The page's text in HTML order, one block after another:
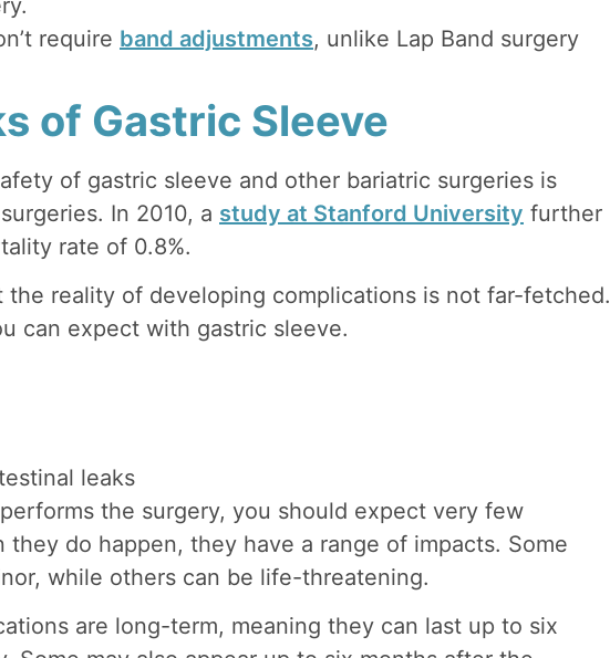
require band adjustments, unlike Lap Band surgery
of Gastric Sleeve
of gastric sleeve and other bariatric surgeries is
In 2010, a study at Stanford University further
rate of 0.8%.
the reality of developing complications is not far-fetched.
can expect with gastric sleeve.
leaks
the surgery, you should expect very few
they do happen, they have a range of impacts. Some
while others can be life-threatening.
are long-term, meaning they can last up to six